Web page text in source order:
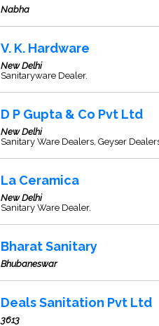
Nabha
V. K. Hardware
New Delhi
Sanitaryware Dealer.
D P Gupta & Co Pvt Ltd
New Delhi
Sanitary Ware Dealers, Geyser
La Ceramica
New Delhi
Sanitary Ware Dealer.
Bharat Sanitary
Bhubaneswar
Deals Sanitation Pvt Ltd
3613